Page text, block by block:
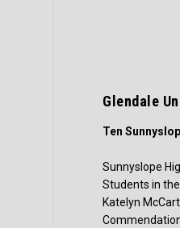
Glendale
Ten
Sunnyslope
Students in
Katelyn